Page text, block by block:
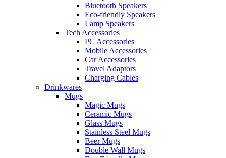
Bluetooth Speakers
Eco-friendly Speakers
Lamp Speakers
Tech Accessories
PC Accessories
Mobile Accessories
Car Accessories
Travel Adaptors
Charging Cables
Drinkwares
Mugs
Magic Mugs
Ceramic Mugs
Glass Mugs
Stainless Steel Mugs
Beer Mugs
Double Wall Mugs